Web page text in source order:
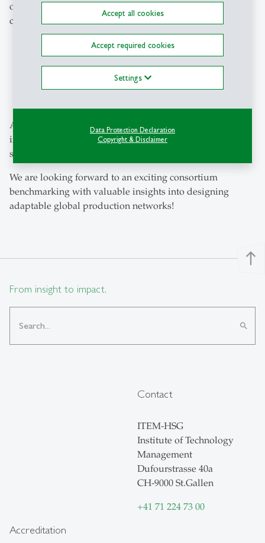
Accept all cookies
Accept required cookies
Settings
Data Protection Declaration
Copyright & Disclaimer
opportunity to be recognised as a 'Successful Practice'
company. This will give them the chance to:
participate in all company visits.
gain exclusive insights into real-life successful
gain direct insight into the study results during the
All participants in the questionnaire will receive an
individual evaluation and classification as part of the
study.
We are looking forward to an exciting consortium
benchmarking with valuable insights into designing
adaptable global production networks!
north
From insight to impact.
search
Contact
ITEM-HSG
Institute of Technology
Management
Dufourstrasse 40a
CH-9000 St.Gallen
+41 71 224 73 00
Accreditation